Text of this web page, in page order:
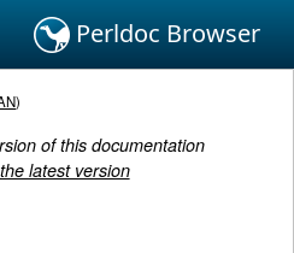
Perldoc Browser
)
of this documentation
latest version